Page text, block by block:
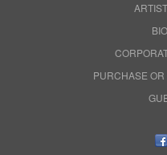
PURCHASE